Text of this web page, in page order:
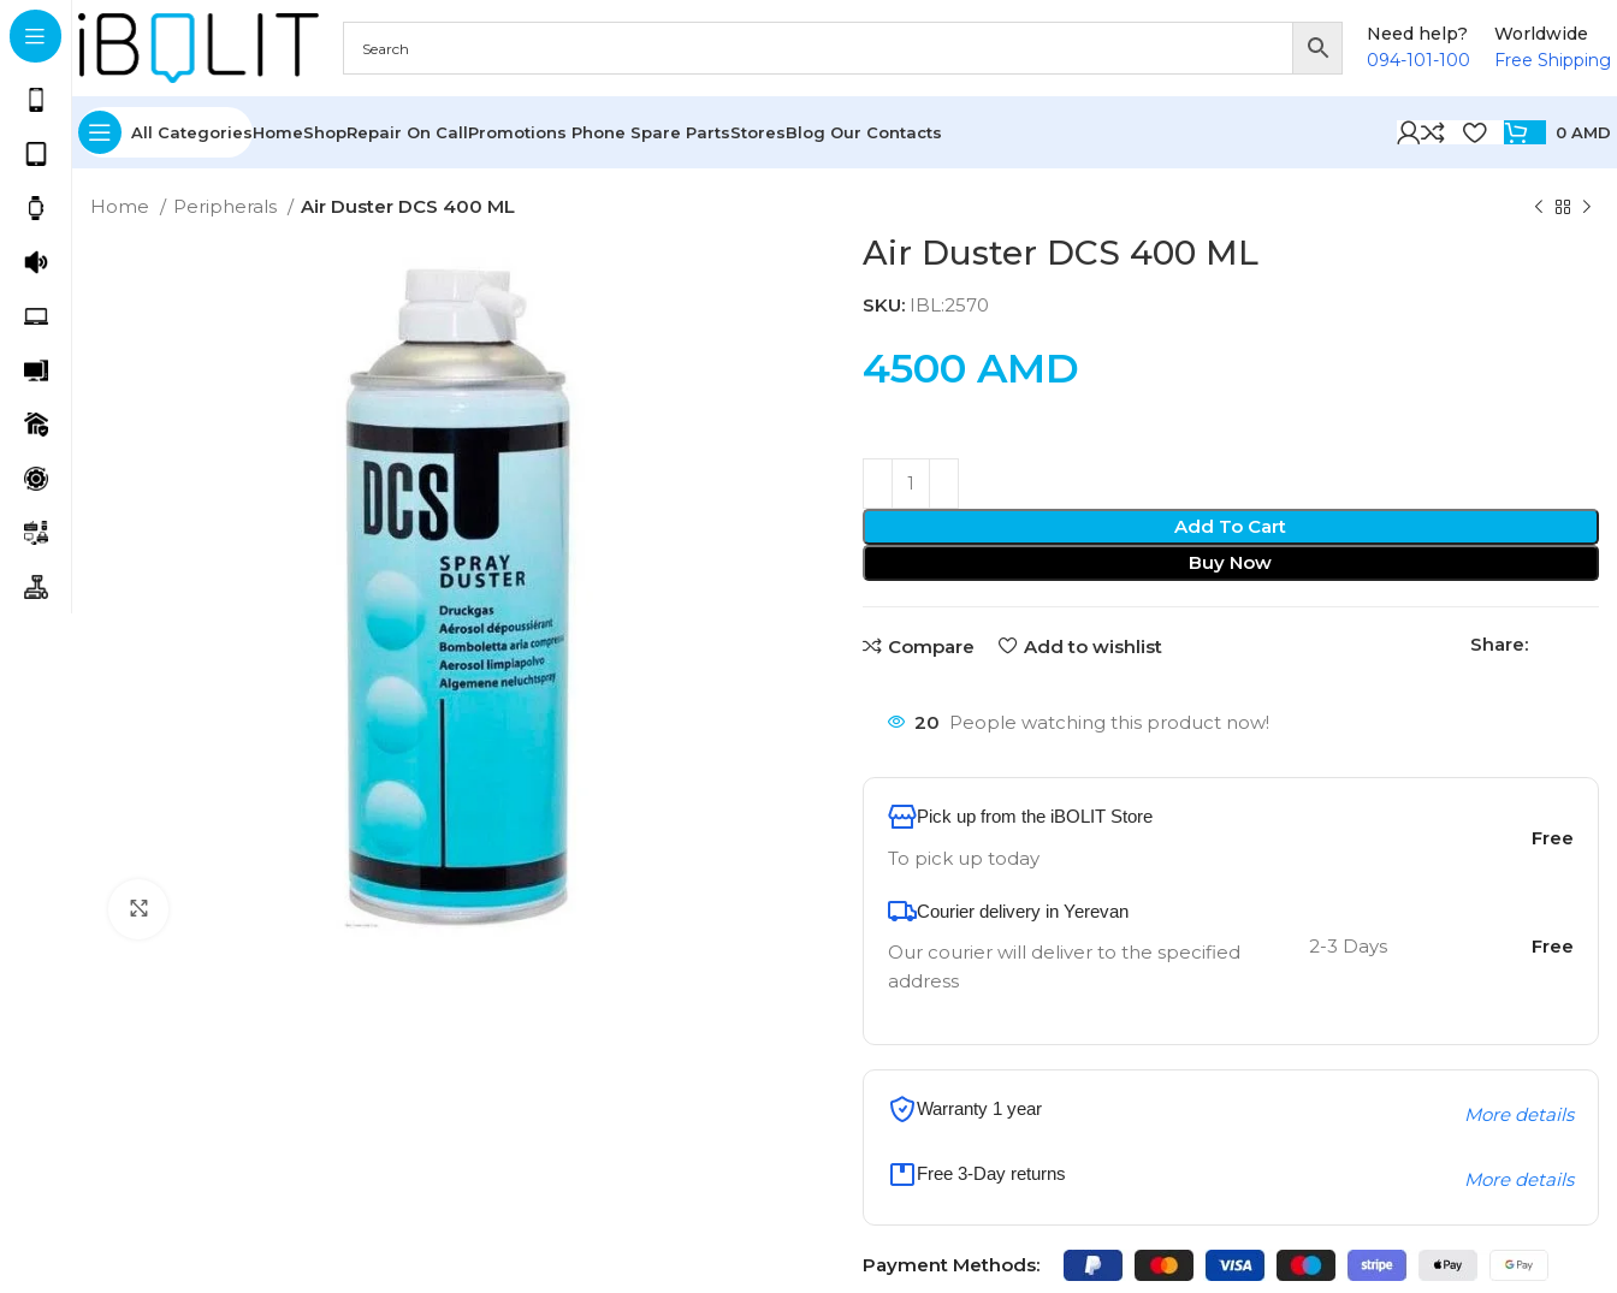
Need help?
094-101-100
Worldwide
Free Shipping
All CategoriesHomeShopRepair On CallPromotions Phone Spare PartsStoresBlog Our Contacts 0 AMD
Home Peripherals Air Duster DCS 400 ML
Air Duster DCS 400 ML
SKU: IBL:2570
4500 AMD
Add To Cart
Buy Now
Compare Add to wishlist Share:
20 People watching this product now!
Pick up from the iBOLIT Store
To pick up today
Free
Courier delivery in Yerevan
Our courier will deliver to the specified
address
2-3 Days Free
Warranty 1 year More details
Free 3-Day returns More details
Payment Methods: